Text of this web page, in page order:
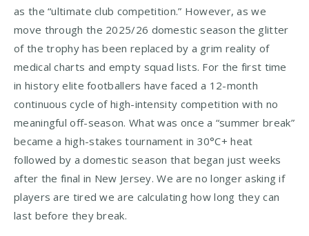
as the “ultimate club competition.” However, as we
move through the 2025/26 domestic season the glitter
of the trophy has been replaced by a grim reality of
medical charts and empty squad lists. For the first time
in history elite footballers have faced a 12-month
continuous cycle of high-intensity competition with no
meaningful off-season. What was once a “summer break”
became a high-stakes tournament in 30°C+ heat
followed by a domestic season that began just weeks
after the final in New Jersey. We are no longer asking if
players are tired we are calculating how long they can
last before they break.